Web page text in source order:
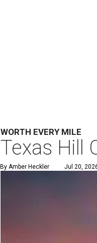
WORTH EVERY MILE
Texas Hill
By Amber Heckler Jul 20,